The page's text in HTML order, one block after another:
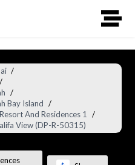
/
/
/
Bay Island /
And Residences 1 /
View (DP-R-50315)